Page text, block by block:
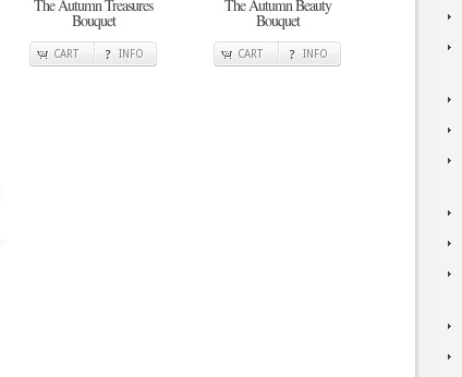
The Autumn Treasures
Bouquet
CART INFO
The Autumn Beauty
Bouquet
CART INFO